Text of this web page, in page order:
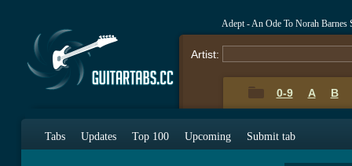
Adept - An Ode To Norah Barnes
Artist:
0-9 A B
Tabs Updates Top 100 Upcoming Submit tab